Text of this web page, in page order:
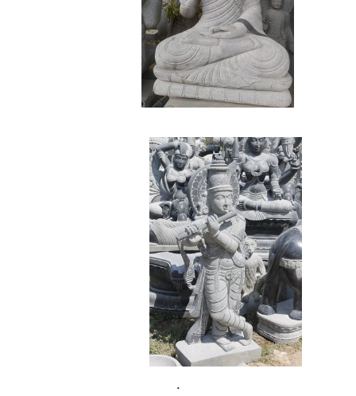
.